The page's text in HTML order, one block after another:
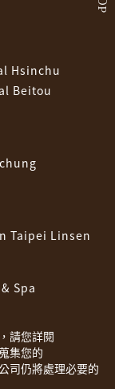
請您詳閱
集您的
司仍將處理必要的
Hsinchu
Beitou
Taipei Linsen
Spa